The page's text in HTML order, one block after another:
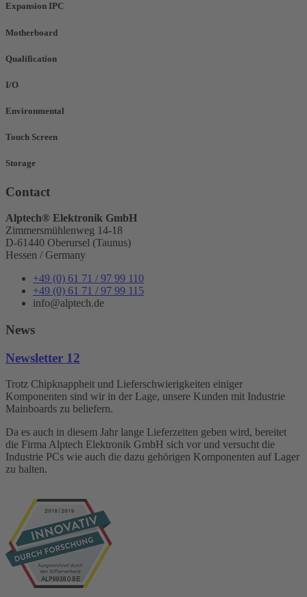
Expansion IPC
Motherboard
Qualification
I/O
Environmental
Touch Screen
Storage
Contact
Alptech® Elektronik GmbH
Zimmersmühlenweg 14-18
D-61440 Oberursel (Taunus)
Hessen / Germany
+49 (0) 61 71 / 97 99 110
+49 (0) 61 71 / 97 99 115
info@alptech.de
News
Newsletter 12
Trotz Chipknappheit und Lieferschwierigkeiten einiger
Komponenten sind wir in der Lage, unsere Kunden mit Industrie
Mainboards zu beliefern.
Da es auch in diesem Jahr lange Lieferzeiten geben wird, bereitet
die Firma Alptech Elektronik GmbH sich vor und versucht die
Industrie PCs wie auch die dazu gehörigen Komponenten auf Lager
zu halten.